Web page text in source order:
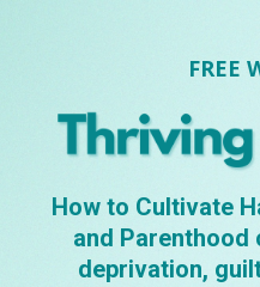
FREE
How to Cultivate
and
deprivation,